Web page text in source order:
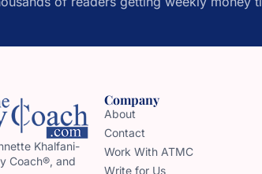
Khalfani-
Coach®, and
Company
About
Contact
Work With ATMC
Write for Us